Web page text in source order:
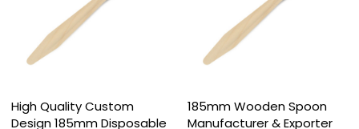
High Quality Custom
Design 185mm Disposable
185mm Wooden Spoon
Manufacturer & Exporter